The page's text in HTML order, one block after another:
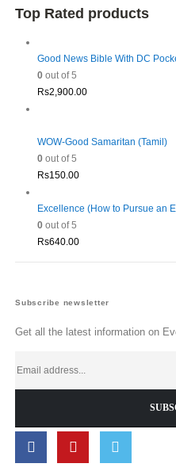
Rs1,980.00.
is:
Top Rated products
Good News Bible With DC
0out of 5
Rs2,900.00
WOW-Good Samaritan (Tamil)
0out of 5
Rs150.00
Excellence (How to Pursue an
0out of 5
Rs640.00
Subscribe newsletter
Get all the latest information on